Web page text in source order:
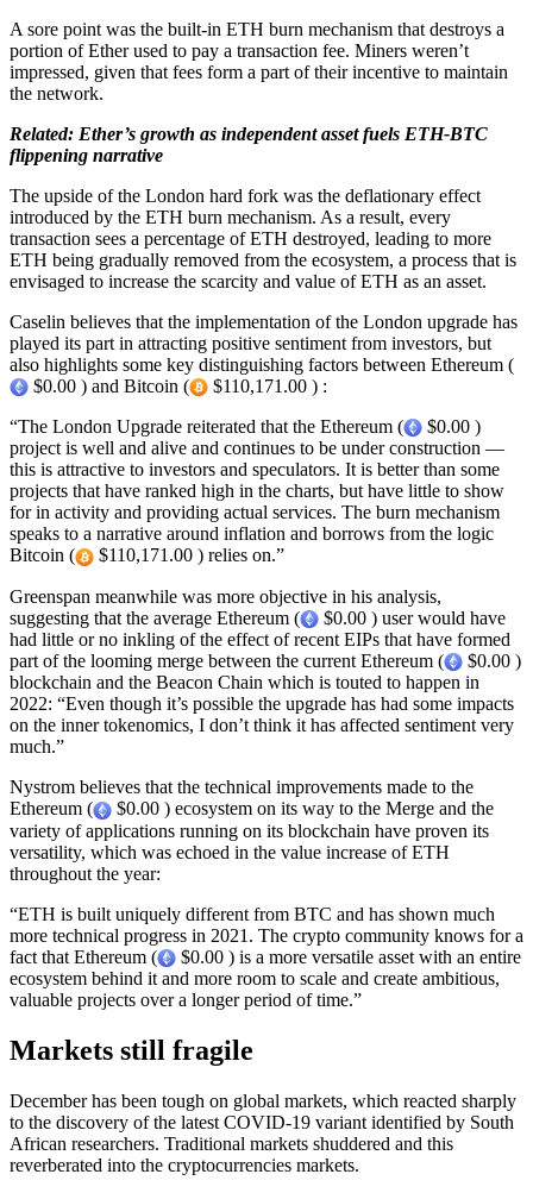
A sore point was the built-in ETH burn mechanism that destroys a
portion of Ether used to pay a transaction fee. Miners weren’t
impressed, given that fees form a part of their incentive to maintain
the network.
Related: Ether’s growth as independent asset fuels ETH-BTC
flippening narrative
The upside of the London hard fork was the deflationary effect
introduced by the ETH burn mechanism. As a result, every
transaction sees a percentage of ETH destroyed, leading to more
ETH being gradually removed from the ecosystem, a process that is
envisaged to increase the scarcity and value of ETH as an asset.
Caselin believes that the implementation of the London upgrade has
played its part in attracting positive sentiment from investors, but
also highlights some key distinguishing factors between Ethereum (
$0.00 ) and Bitcoin (
$110,171.00 ) :
“The London Upgrade reiterated that the Ethereum (
$0.00 )
project is well and alive and continues to be under construction —
this is attractive to investors and speculators. It is better than some
projects that have ranked high in the charts, but have little to show
for in activity and providing actual services. The burn mechanism
speaks to a narrative around inflation and borrows from the logic
Bitcoin (
$110,171.00 ) relies on.”
Greenspan meanwhile was more objective in his analysis,
suggesting that the average Ethereum (
$0.00 ) user would have
had little or no inkling of the effect of recent EIPs that have formed
part of the looming merge between the current Ethereum (
$0.00 )
blockchain and the Beacon Chain which is touted to happen in
2022: “Even though it’s possible the upgrade has had some impacts
on the inner tokenomics, I don’t think it has affected sentiment very
much.”
Nystrom believes that the technical improvements made to the
Ethereum (
$0.00 ) ecosystem on its way to the Merge and the
variety of applications running on its blockchain have proven its
versatility, which was echoed in the value increase of ETH
throughout the year:
“ETH is built uniquely different from BTC and has shown much
more technical progress in 2021. The crypto community knows for a
fact that Ethereum (
$0.00 ) is a more versatile asset with an entire
ecosystem behind it and more room to scale and create ambitious,
valuable projects over a longer period of time.”
Markets still fragile
December has been tough on global markets, which reacted sharply
to the discovery of the latest COVID-19 variant identified by South
African researchers. Traditional markets shuddered and this
reverberated into the cryptocurrencies markets.